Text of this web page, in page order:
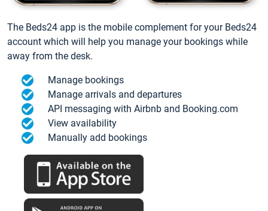
The Beds24 app is the mobile complement for your Beds24
account which will help you manage your bookings while
away from the desk.
Manage bookings
Manage arrivals and departures
API messaging with Airbnb and Booking.com
View availability
Manually add bookings